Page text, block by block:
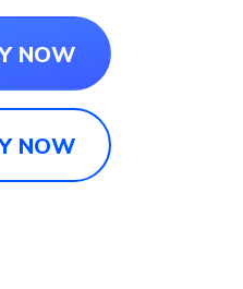
NOW
NOW